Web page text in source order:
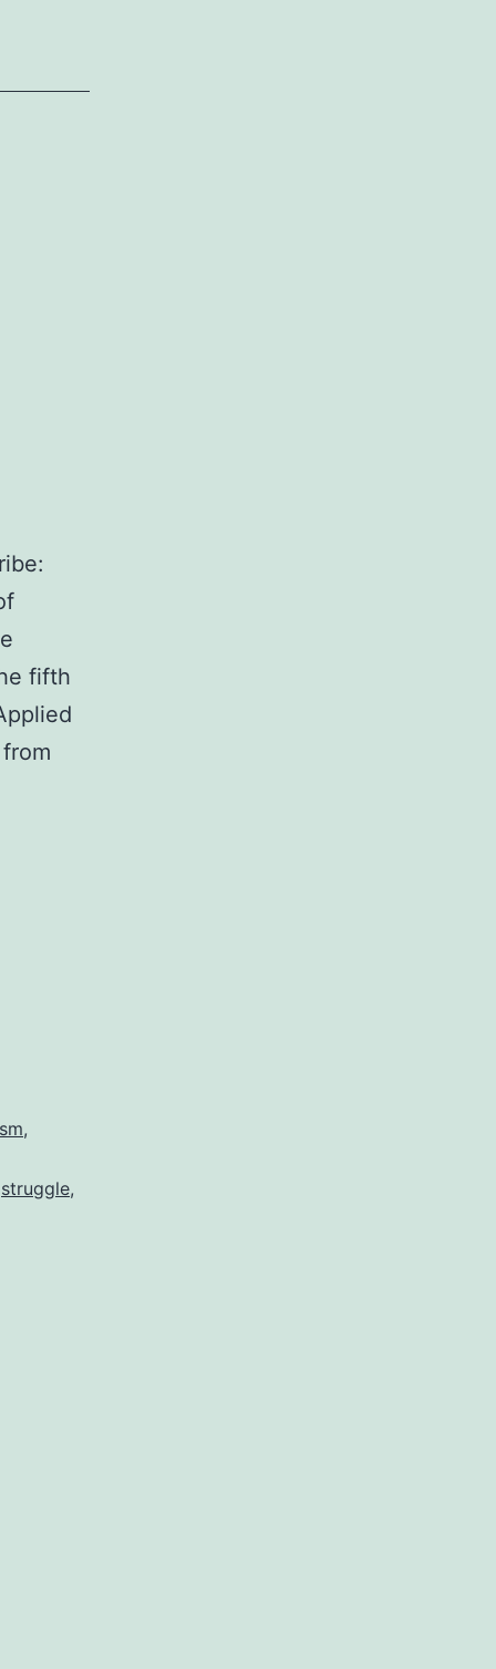
fifth
,
struggle,